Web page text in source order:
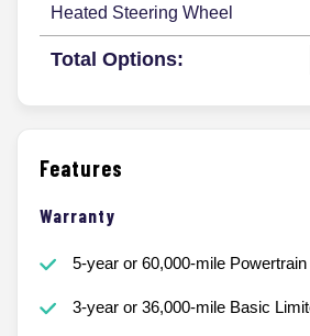
Heated Steering Wheel
Total Options:
Features
Warranty
5-year or 60,000-mile
3-year or 36,000-mile Basic